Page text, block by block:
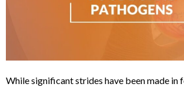
While significant strides have been made in